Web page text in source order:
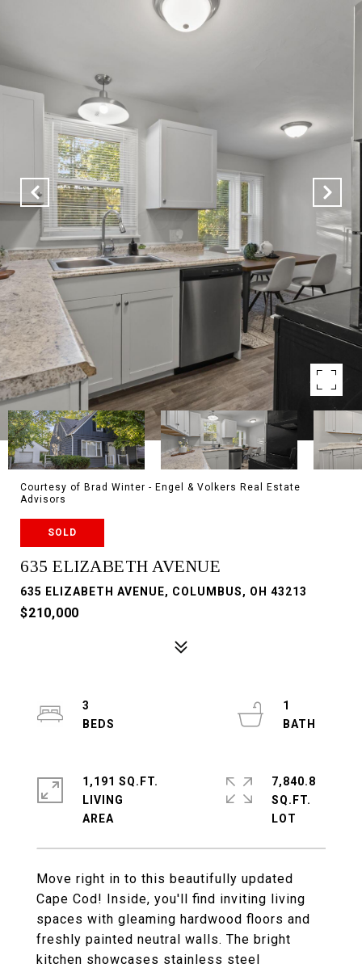
Courtesy of Brad Winter - Engel & Volkers Real Estate
Advisors
SOLD
635 ELIZABETH AVENUE
635 ELIZABETH AVENUE, COLUMBUS, OH 43213
$210,000
Move right in to this beautifully updated
Cape Cod! Inside, you'll find inviting living
spaces with gleaming hardwood floors and
freshly painted neutral walls. The bright
kitchen showcases stainless steel
3
1
1,191 SQ.FT.
LIVING
7,840.8
SQ.FT.